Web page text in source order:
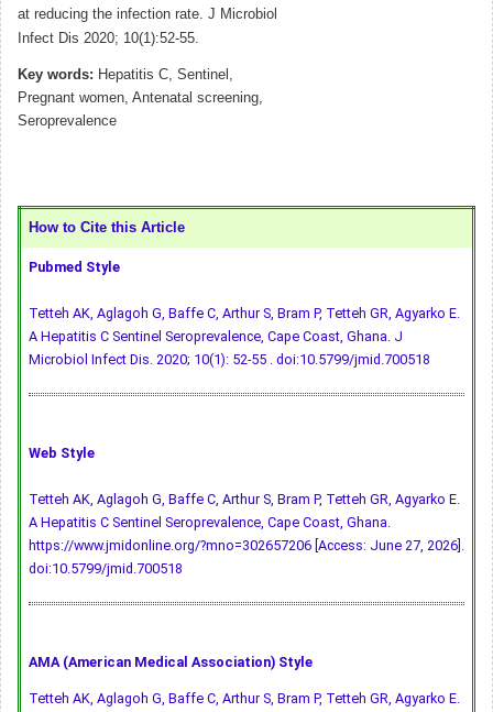
at reducing the infection rate. J Microbiol
Infect Dis 2020; 10(1):52-55.
Key words: Hepatitis C, Sentinel,
Pregnant women, Antenatal screening,
Seroprevalence
How to Cite this Article
Pubmed Style
Tetteh AK, Aglagoh G, Baffe C, Arthur S, Bram P, Tetteh GR, Agyarko E.
A Hepatitis C Sentinel Seroprevalence, Cape Coast, Ghana. J
Microbiol Infect Dis. 2020; 10(1): 52-55 . doi:10.5799/jmid.700518
Web Style
Tetteh AK, Aglagoh G, Baffe C, Arthur S, Bram P, Tetteh GR, Agyarko E.
A Hepatitis C Sentinel Seroprevalence, Cape Coast, Ghana.
https://www.jmidonline.org/?mno=302657206 [Access: June 27, 2026].
doi:10.5799/jmid.700518
AMA (American Medical Association) Style
Tetteh AK, Aglagoh G, Baffe C, Arthur S, Bram P, Tetteh GR, Agyarko E.